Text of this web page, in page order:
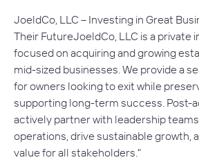
JoeldCo, LLC – Investing in Great
Their FutureJoeldCo, LLC is a private
focused on acquiring and growing
mid-sized businesses. We provide a
for owners looking to exit while
supporting long-term success. Post-
actively partner with leadership
operations, drive sustainable growth,
value for all stakeholders."